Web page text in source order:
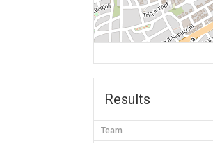
Results
Team